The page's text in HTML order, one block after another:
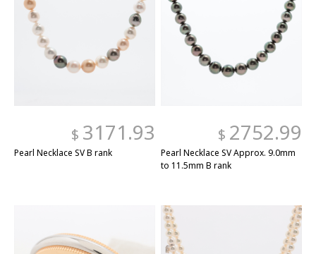
$ 3171.93
Pearl Necklace SV B rank
$ 2752.99
Pearl Necklace SV Approx. 9.0mm
to 11.5mm B rank